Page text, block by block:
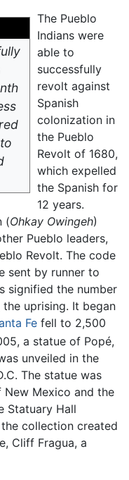
The Pueblo
Indians were
able to
successfully
revolt against
Spanish
colonization in
the Pueblo
Revolt of 1680,
which expelled
the Spanish for
12 years.
(Ohkay Owingeh)
Pueblo leaders,
Revolt. The code
sent by runner to
signified the number
uprising. It began
Fe fell to 2,500
a statue of Popé,
unveiled in the
The statue was
Mexico and the
Statuary Hall
collection created
Cliff Fragua, a